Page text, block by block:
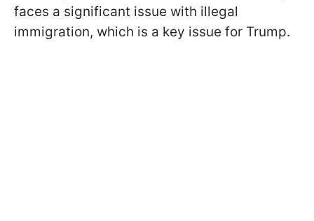
faces a significant issue with illegal
immigration, which is a key issue for Trump.